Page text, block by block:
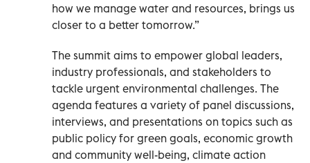
how we manage water and resources, brings us
closer to a better tomorrow.”
The summit aims to empower global leaders,
industry professionals, and stakeholders to
tackle urgent environmental challenges. The
agenda features a variety of panel discussions,
interviews, and presentations on topics such as
public policy for green goals, economic growth
and community well-being, climate action